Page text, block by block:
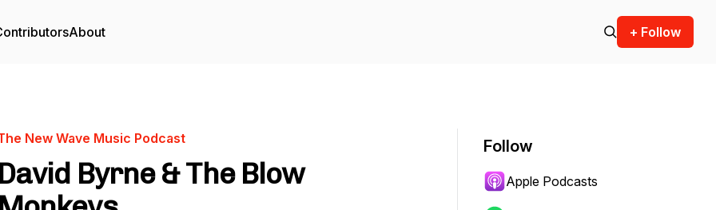
About + Follow
New Wave Music Podcast
David Byrne & The Blow
Follow
Apple Podcasts